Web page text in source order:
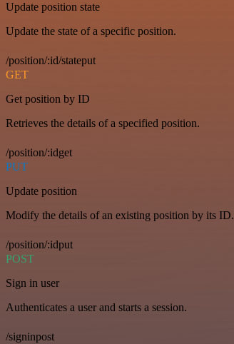
Update position state
Update the state of a specific position.
/position/:id/stateput
GET
Get position by ID
Retrieves the details of a specified position.
/position/:idget
PUT
Update position
Modify the details of an existing position by its ID.
/position/:idput
POST
Sign in user
Authenticates a user and starts a session.
/signinpost